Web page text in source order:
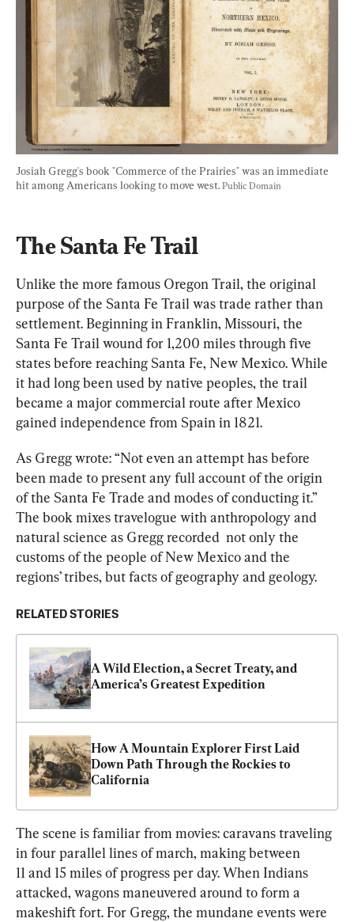
Josiah Gregg's book "Commerce of the Prairies" was an immediate
hit among Americans looking to move west. Public Domain
The Santa Fe Trail
Unlike the more famous Oregon Trail, the original
purpose of the Santa Fe Trail was trade rather than
settlement. Beginning in Franklin, Missouri, the
Santa Fe Trail wound for 1,200 miles through five
states before reaching Santa Fe, New Mexico. While
it had long been used by native peoples, the trail
became a major commercial route after Mexico
gained independence from Spain in 1821.
As Gregg wrote: “Not even an attempt has before
been made to present any full account of the origin
of the Santa Fe Trade and modes of conducting it.”
The book mixes travelogue with anthropology and
natural science as Gregg recorded  not only the
customs of the people of New Mexico and the
regions’ tribes, but facts of geography and geology.
RELATED STORIES
A Wild Election, a Secret Treaty, and
America’s Greatest Expedition
How A Mountain Explorer First Laid
Down Path Through the Rockies to
California
The scene is familiar from movies: caravans traveling
in four parallel lines of march, making between
11 and 15 miles of progress per day. When Indians
attacked, wagons maneuvered around to form a
makeshift fort. For Gregg, the mundane events were